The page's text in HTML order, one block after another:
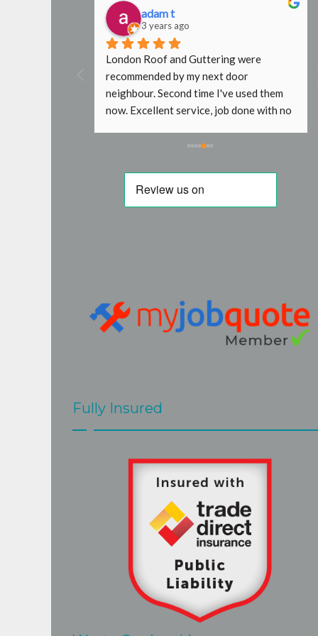
adam t
3 years ago
London Roof and Guttering were
recommended by my next door
neighbour. Second time I've used them
now. Excellent service, job done with no
go near my roof without scaffold, even
Fully Insured